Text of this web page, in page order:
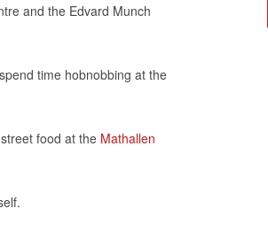
and the Edvard Munch
time hobnobbing at the
food at the Mathallen